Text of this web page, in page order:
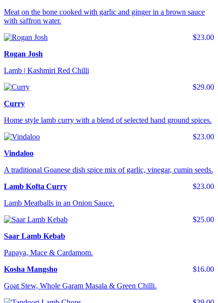
Meat on the bone cooked with garlic and ginger in a brown sauce
with saffron water.
$23.00
Rogan Josh
Lamb | Kashmiri Red Chilli
$29.00
Curry
Home style lamb curry with a blend of selected hand ground spices.
$23.00
Vindaloo
A traditional Goanese dish spice mix of garlic, vinegar, cumin seeds.
$23.00
Lamb Kofta Curry
Lamb Meatballs in an Onion Sauce.
$25.00
Saar Lamb Kebab
Papaya, Mace & Cardamom.
$16.00
Kosha Mangsho
Goat Stew, Whole Garam Masala & Green Chilli.